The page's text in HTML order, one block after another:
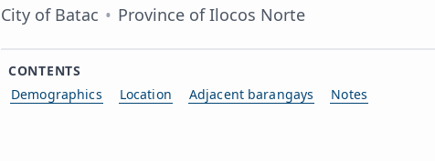
City of Batac Province of Ilocos Norte
CONTENTS
Demographics
Location Adjacent barangays Notes